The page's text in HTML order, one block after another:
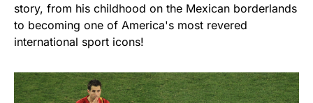
story, from his childhood on the Mexican borderlands
to becoming one of America's most revered
international sport icons!